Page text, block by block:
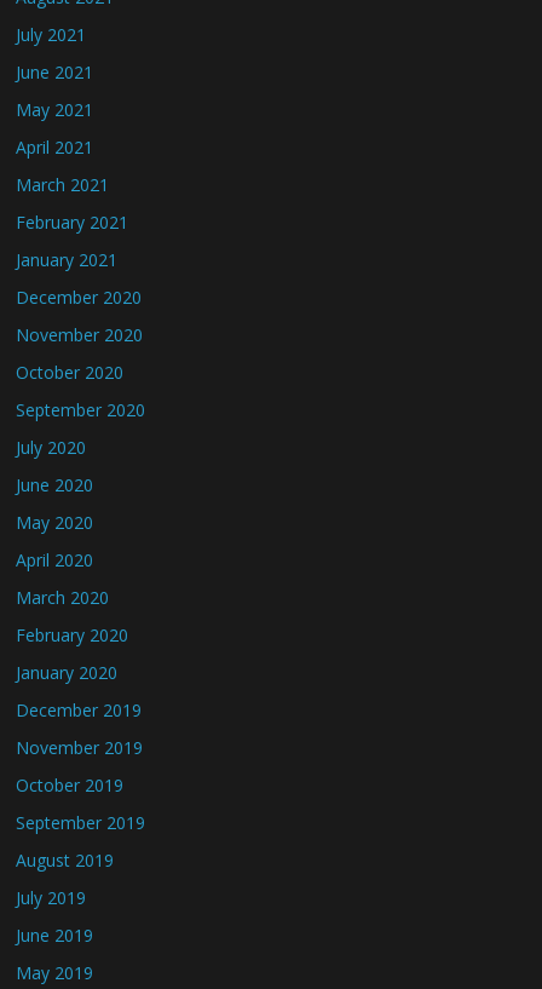
July 2021
June 2021
May 2021
April 2021
March 2021
February 2021
January 2021
December 2020
November 2020
October 2020
September 2020
July 2020
June 2020
May 2020
April 2020
March 2020
February 2020
January 2020
December 2019
November 2019
October 2019
September 2019
August 2019
July 2019
June 2019
May 2019